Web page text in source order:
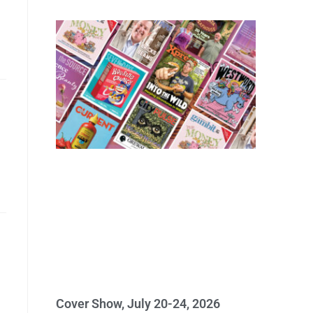
Cover Show, July 20-24, 2026